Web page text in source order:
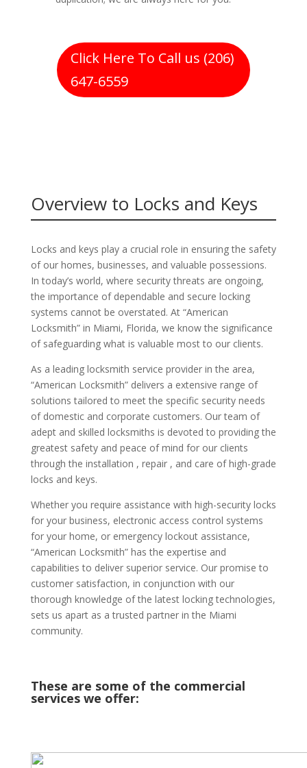
Click Here To Call us (206)
647-6559
Overview to Locks and Keys
Locks and keys play a crucial role in ensuring the safety
of our homes, businesses, and valuable possessions.
In today’s world, where security threats are ongoing,
the importance of dependable and secure locking
systems cannot be overstated. At “American
Locksmith” in Miami, Florida, we know the significance
of safeguarding what is valuable most to our clients.
As a leading locksmith service provider in the area,
“American Locksmith” delivers a extensive range of
solutions tailored to meet the specific security needs
of domestic and corporate customers. Our team of
adept and skilled locksmiths is devoted to providing the
greatest safety and peace of mind for our clients
through the installation , repair , and care of high-grade
locks and keys.
Whether you require assistance with high-security locks
for your business, electronic access control systems
for your home, or emergency lockout assistance,
“American Locksmith” has the expertise and
capabilities to deliver superior service. Our promise to
customer satisfaction, in conjunction with our
thorough knowledge of the latest locking technologies,
sets us apart as a trusted partner in the Miami
community.
These are some of the commercial
services we offer: